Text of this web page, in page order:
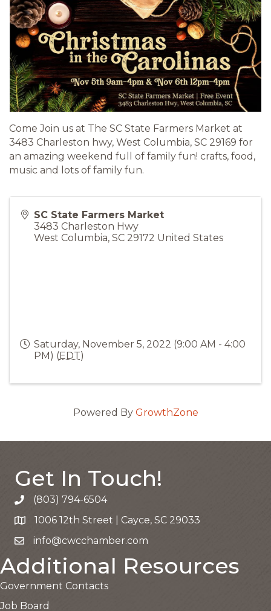
Come Join us at The SC State Farmers Market at
3483 Charleston hwy, West Columbia, SC 29169 for
an amazing weekend full of family fun! crafts, food,
music and lots of family fun.
SC State Farmers Market
3483 Charleston Hwy
West Columbia, SC 29172 United States
Saturday, November 5, 2022 (9:00 AM - 4:00
PM) (EDT)
Powered By GrowthZone
Get In Touch!
Call the Chamber
(803) 794-6504
Google Map
1006 12th Street | Cayce, SC 29033
Email the Chamber
info@cwcchamber.com
Additional Resources
Government Contacts
Job Board